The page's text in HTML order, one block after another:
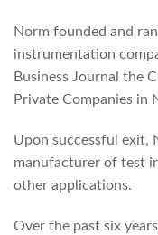
Norm founded and
instrumentation
Business Journal the
Private Companies in
Upon successful exit,
manufacturer of test
other applications.
Over the past six